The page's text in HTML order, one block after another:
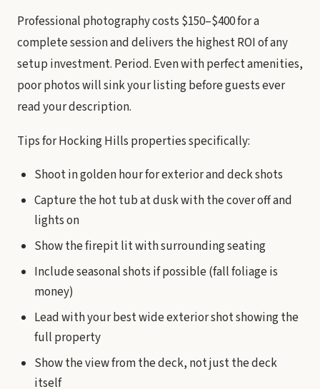
Professional photography costs $150–$400 for a
complete session and delivers the highest ROI of any
setup investment. Period. Even with perfect amenities,
poor photos will sink your listing before guests ever
read your description.
Tips for Hocking Hills properties specifically:
Shoot in golden hour for exterior and deck shots
Capture the hot tub at dusk with the cover off and
lights on
Show the firepit lit with surrounding seating
Include seasonal shots if possible (fall foliage is
money)
Lead with your best wide exterior shot showing the
full property
Show the view from the deck, not just the deck
itself